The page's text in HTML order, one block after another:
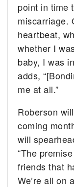
point in time
miscarriage.
heartbeat,
whether I
baby, I was
adds,
me at all.”
Roberson
coming
will
“The
friends that
We’re all on